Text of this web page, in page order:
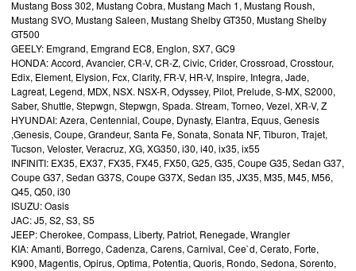
Mustang Boss 302, Mustang Cobra, Mustang Mach 1, Mustang Roush,
Mustang SVO, Mustang Saleen, Mustang Shelby GT350, Mustang Shelby
GT500
GEELY: Emgrand, Emgrand EC8, Englon, SX7, GC9
HONDA: Accord, Avancier, CR-V, CR-Z, Civic, Crider, Crossroad, Crosstour,
Edix, Element, Elysion, Fcx, Clarity, FR-V, HR-V, Inspire, Integra, Jade,
Lagreat, Legend, MDX, NSX. NSX-R, Odyssey, Pilot, Prelude, S-MX, S2000,
Saber, Shuttle, Stepwgn, Stepwgn, Spada. Stream, Torneo, Vezel, XR-V, Z
HYUNDAI: Azera, Centennial, Coupe, Dynasty, Elantra, Equus, Genesis
,Genesis, Coupe, Grandeur, Santa Fe, Sonata, Sonata NF, Tiburon, Trajet,
Tucson, Veloster, Veracruz, XG, XG350, i30, i40, ix35, ix55
INFINITI: EX35, EX37, FX35, FX45, FX50, G25, G35, Coupe G35, Sedan G37,
Coupe G37, Sedan G37S, Coupe G37X, Sedan I35, JX35, M35, M45, M56,
Q45, Q50, i30
ISUZU: Oasis
JAC: J5, S2, S3, S5
JEEP: Cherokee, Compass, Liberty, Patriot, Renegade, Wrangler
KIA: Amanti, Borrego, Cadenza, Carens, Carnival, Cee`d, Cerato, Forte,
K900, Magentis, Opirus, Optima, Potentia, Quoris, Rondo, Sedona, Sorento,